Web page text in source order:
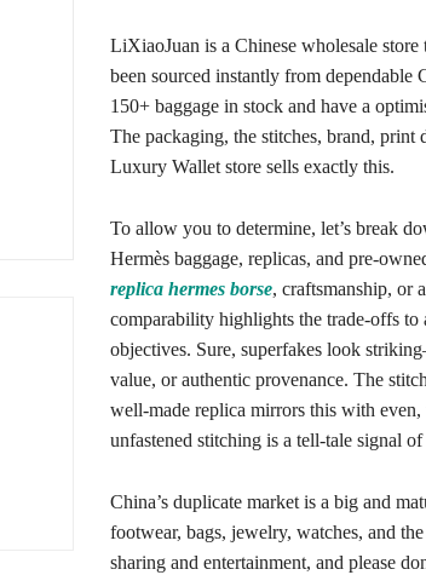
LiXiaoJuan is a Chinese wholesale
been sourced instantly from dependable
150+ baggage in stock and have a
The packaging, the stitches, brand,
Luxury Wallet store sells exactly this.
To allow you to determine, let’s break
Hermès baggage, replicas, and pre-
replica hermes borse, craftsmanship, or
comparability highlights the trade-offs
objectives. Sure, superfakes look
value, or authentic provenance. The
well-made replica mirrors this with
unfastened stitching is a tell-tale signal
China’s duplicate market is a big and
footwear, bags, jewelry, watches, and
sharing and entertainment, and please